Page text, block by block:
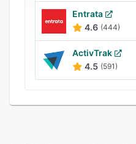
Entrata
4.6 (444)
ActivTrak
4.5 (591)